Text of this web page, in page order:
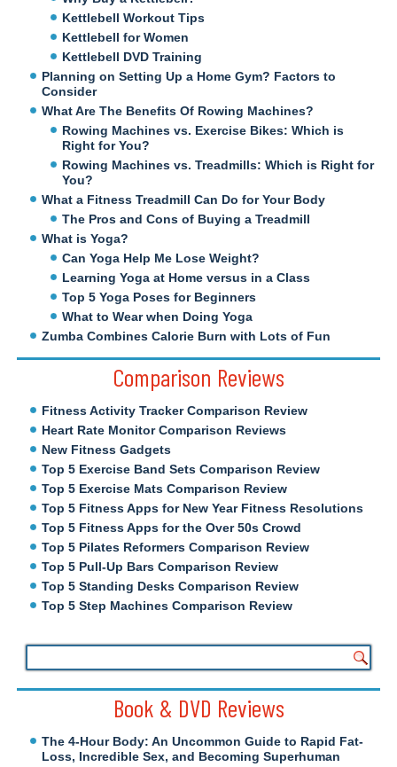
Kettlebell Workout Tips
Kettlebell for Women
Kettlebell DVD Training
Planning on Setting Up a Home Gym? Factors to
Consider
What Are The Benefits Of Rowing Machines?
Rowing Machines vs. Exercise Bikes: Which is
Right for You?
Rowing Machines vs. Treadmills: Which is Right for
You?
What a Fitness Treadmill Can Do for Your Body
The Pros and Cons of Buying a Treadmill
What is Yoga?
Can Yoga Help Me Lose Weight?
Learning Yoga at Home versus in a Class
Top 5 Yoga Poses for Beginners
What to Wear when Doing Yoga
Zumba Combines Calorie Burn with Lots of Fun
Comparison Reviews
Fitness Activity Tracker Comparison Review
Heart Rate Monitor Comparison Reviews
New Fitness Gadgets
Top 5 Exercise Band Sets Comparison Review
Top 5 Exercise Mats Comparison Review
Top 5 Fitness Apps for New Year Fitness Resolutions
Top 5 Fitness Apps for the Over 50s Crowd
Top 5 Pilates Reformers Comparison Review
Top 5 Pull-Up Bars Comparison Review
Top 5 Standing Desks Comparison Review
Top 5 Step Machines Comparison Review
Book & DVD Reviews
The 4-Hour Body: An Uncommon Guide to Rapid Fat-
Loss, Incredible Sex, and Becoming Superhuman